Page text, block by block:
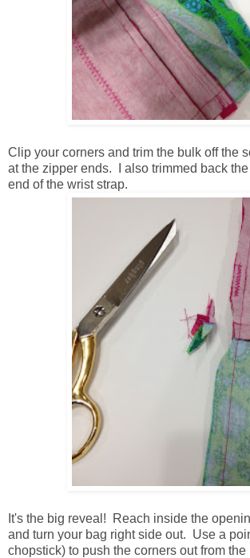
Clip your corners and trim the bulk off the
at the zipper ends. I also trimmed back
end of the wrist strap.
It's the big reveal! Reach inside the
and turn your bag right side out. Use a
chopstick) to push the corners out from